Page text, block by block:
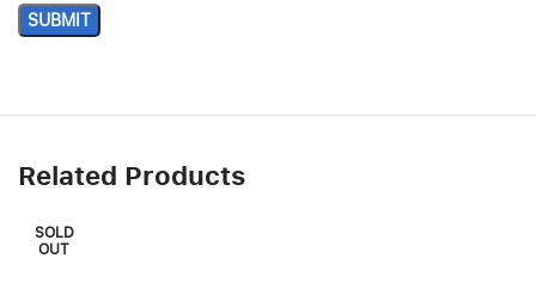
Related Products
SOLD
OUT